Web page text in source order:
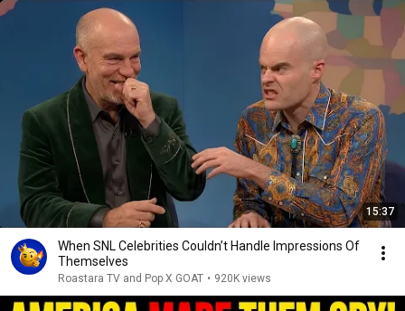
15:37
When SNL Celebrities Couldn’t Handle Impressions Of
Themselves
Roastara TV and Pop X GOAT • 920K views